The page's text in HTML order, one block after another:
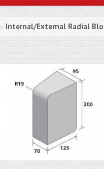
» Internal/External Radial